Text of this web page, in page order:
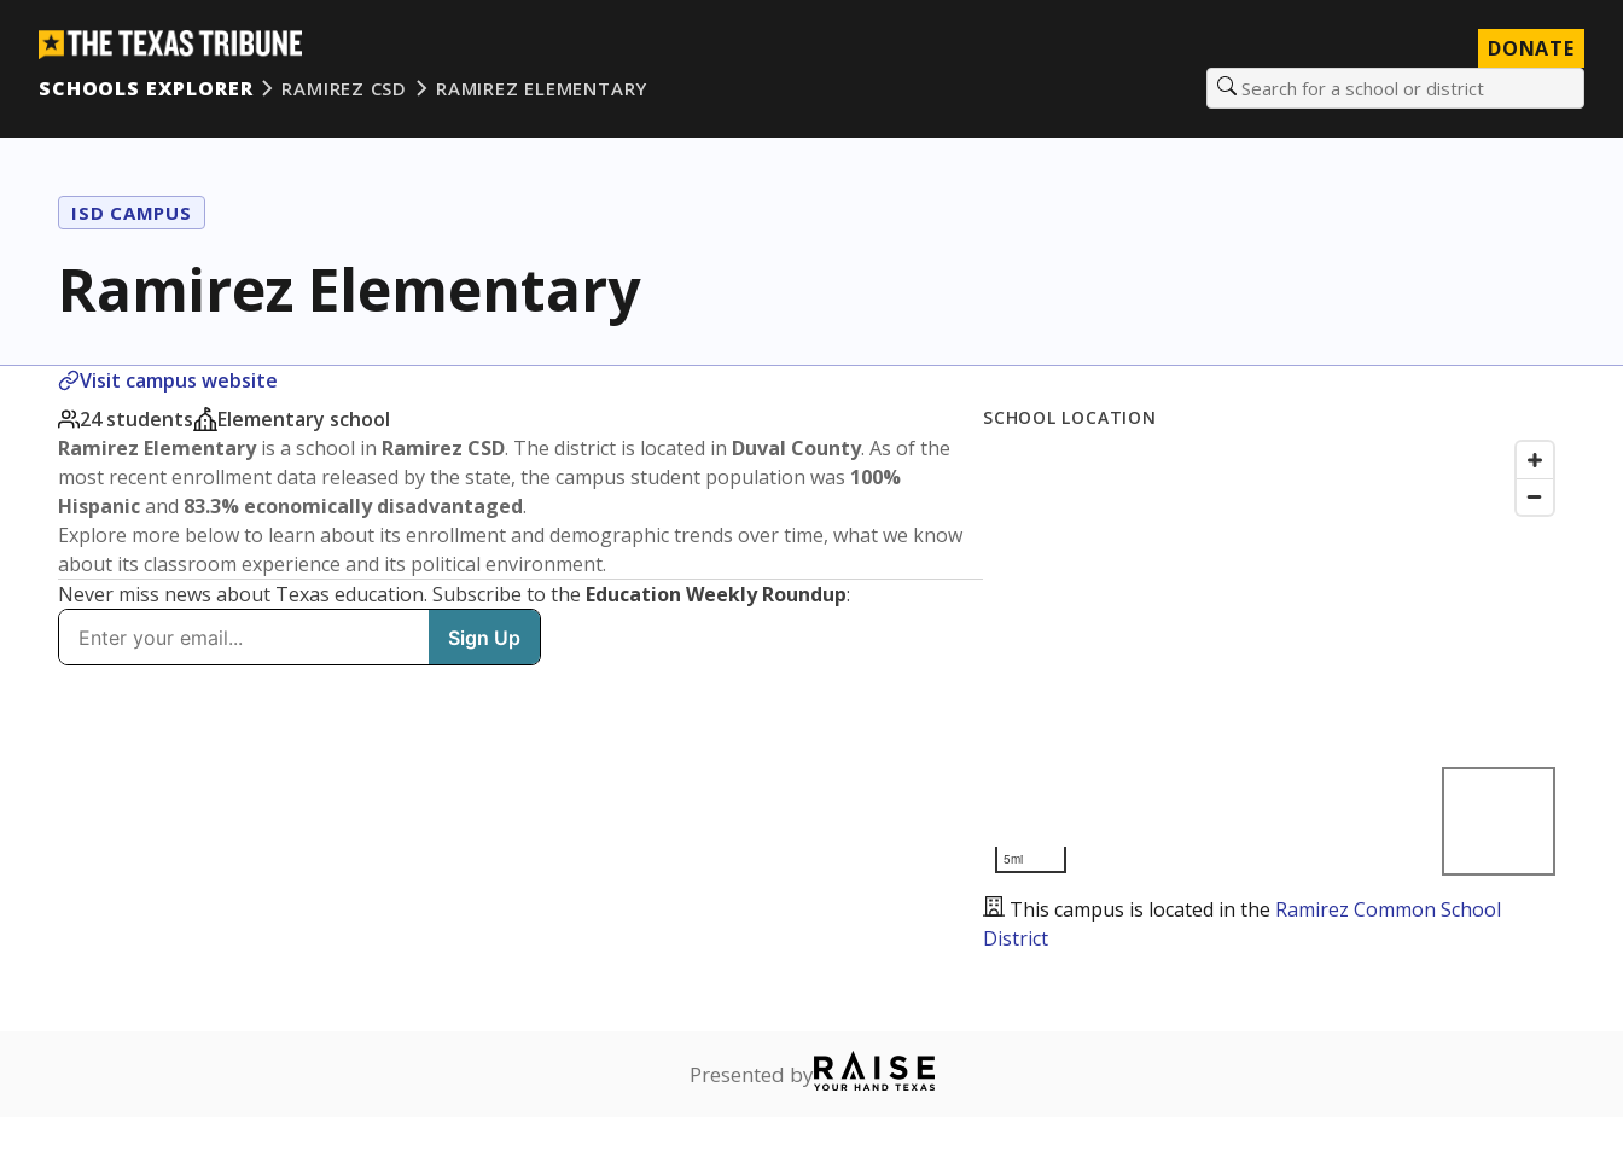
DONATE
SCHOOLS EXPLORER
RAMIREZ CSD RAMIREZ ELEMENTARY Search for a school or district
ISD CAMPUS
Ramirez Elementary
Visit campus website
24 students
Elementary school
Ramirez Elementaryis a school in Ramirez CSD. The district is located in Duval County. As of the
most recent enrollment data released by the state, the campus student population was 100%
Hispanicand 83.3% economically disadvantaged.
Explore more below to learn about its enrollment and demographic trends over time, what we know
about its classroom experience and its political environment.
Never miss news about Texas education. Subscribe to the Education Weekly Roundup:
SCHOOL LOCATION
5mi
This campus is located in the Ramirez Common School
District
Presented by